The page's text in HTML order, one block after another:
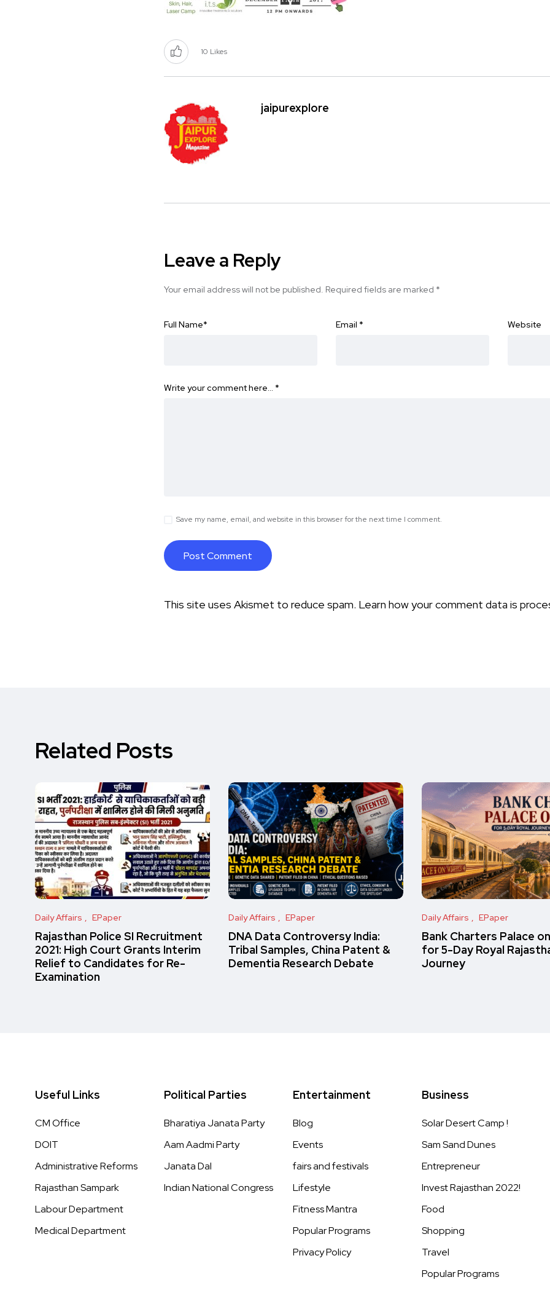
10 Likes
jaipurexplore
Leave a Reply
Your email address will not be published. Required fields are marked *
Full Name* Email * Website
Write your comment here… *
Save my name, email, and website in this browser for the next time I comment.
This site uses Akismet to reduce spam. Learn how your comment data is
Related Posts
Daily Affairs EPaper
Rajasthan Police SI Recruitment
2021: High Court Grants Interim
Relief to Candidates for Re-
Examination
Daily Affairs EPaper
DNA Data Controversy India:
Tribal Samples, China Patent &
Dementia Research Debate
Daily Affairs EPaper
Bank Charters Palace
for 5-Day Royal
Journey
Useful Links
CM Office
DOIT
Administrative Reforms
Rajasthan Sampark
Labour Department
Medical Department
Political Parties
Bharatiya Janata Party
Aam Aadmi Party
Janata Dal
Indian National Congress
Entertainment
Blog
Events
fairs and festivals
Lifestyle
Fitness Mantra
Popular Programs
Privacy Policy
Business
Solar Desert Camp !
Sam Sand Dunes
Entrepreneur
Invest Rajasthan 2022!
Food
Shopping
Travel
Popular Programs